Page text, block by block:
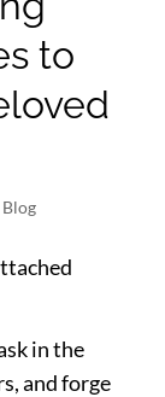
to
Blog
in the
and forge